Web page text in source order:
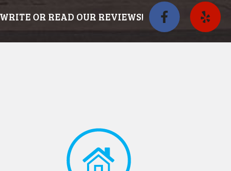
WRITE OR READ OUR REVIEWS!